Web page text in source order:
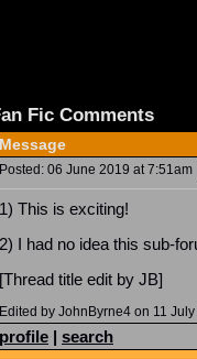
Fic Comments
Message
Posted: 06 June 2019 at 7:51am
1) This is exciting!
2) I had no idea this sub-
[Thread title edit by JB]
Edited by JohnByrne4 on 11
profile | search